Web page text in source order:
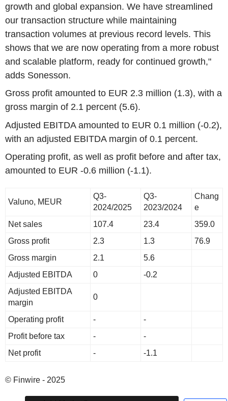
growth and global expansion. We have streamlined
our transaction structure while maintaining
transaction volumes at previous record levels. This
shows that we are now operating from a more robust
and scalable platform, ready for continued growth,"
adds Sonesson.
Gross profit amounted to EUR 2.3 million (1.3), with a
gross margin of 2.1 percent (5.6).
Adjusted EBITDA amounted to EUR 0.1 million (-0.2),
with an adjusted EBITDA margin of 0.1 percent.
Operating profit, as well as profit before and after tax,
amounted to EUR -0.6 million (-1.1).
Valuno, MEUR
Q3-
2024/2025
Q3-
2023/2024
Chang
e
Net sales
107.4 23.4
359.0
Gross profit
2.3 1.3
76.9
Gross margin
2.1
5.6
Adjusted EBITDA
0
-0.2
Adjusted EBITDA
margin
0
Operating profit -
-
Profit before tax
-
-
Net profit
- -1.1
© Finwire - 2025